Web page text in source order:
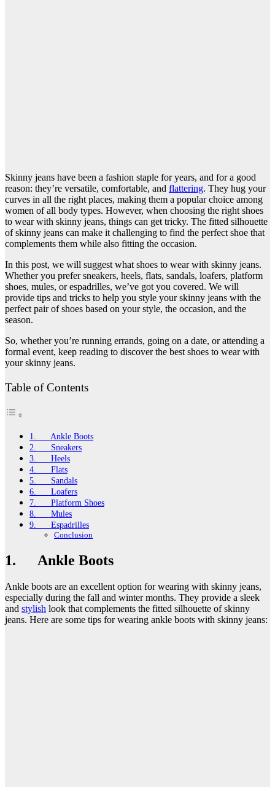
Skinny jeans have been a fashion staple for years, and for a good
reason: they’re versatile, comfortable, and flattering. They hug your
curves in all the right places, making them a popular choice among
women of all body types. However, when choosing the right shoes
to wear with skinny jeans, things can get tricky. The fitted silhouette
of skinny jeans can make it challenging to find the perfect shoe that
complements them while also fitting the occasion.
In this post, we will suggest what shoes to wear with skinny jeans.
Whether you prefer sneakers, heels, flats, sandals, loafers, platform
shoes, mules, or espadrilles, we’ve got you covered. We will
provide tips and tricks to help you style your skinny jeans with the
perfect pair of shoes based on your style, the occasion, and the
season.
So, whether you’re running errands, going on a date, or attending a
formal event, keep reading to discover the best shoes to wear with
your skinny jeans.
Table of Contents
1. Ankle Boots
2. Sneakers
3. Heels
4. Flats
5. Sandals
6. Loafers
7. Platform Shoes
8. Mules
9. Espadrilles
Conclusion
1. Ankle Boots
Ankle boots are an excellent option for wearing with skinny jeans,
especially during the fall and winter months. They provide a sleek
and stylish look that complements the fitted silhouette of skinny
jeans. Here are some tips for wearing ankle boots with skinny jeans: